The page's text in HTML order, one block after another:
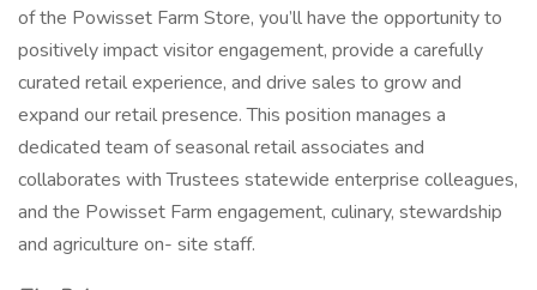
of the Powisset Farm Store, you’ll have the opportunity to
positively impact visitor engagement, provide a carefully
curated retail experience, and drive sales to grow and
expand our retail presence. This position manages a
dedicated team of seasonal retail associates and
collaborates with Trustees statewide enterprise colleagues,
and the Powisset Farm engagement, culinary, stewardship
and agriculture on- site staff.